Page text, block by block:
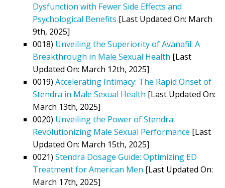
Dysfunction with Fewer Side Effects and
Psychological Benefits [Last Updated On: March
9th, 2025]
0018) Unveiling the Superiority of Avanafil: A
Breakthrough in Male Sexual Health [Last
Updated On: March 12th, 2025]
0019) Accelerating Intimacy: The Rapid Onset of
Stendra in Male Sexual Health [Last Updated On:
March 13th, 2025]
0020) Unveiling the Power of Stendra:
Revolutionizing Male Sexual Performance [Last
Updated On: March 15th, 2025]
0021) Stendra Dosage Guide: Optimizing ED
Treatment for American Men [Last Updated On:
March 17th, 2025]